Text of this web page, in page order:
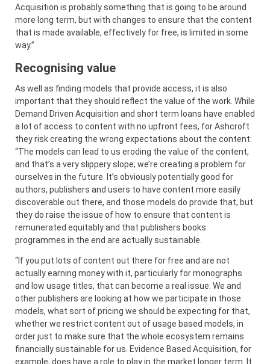
Acquisition is probably something that is going to be around
more long term, but with changes to ensure that the content
that is made available, effectively for free, is limited in some
way.”
Recognising value
As well as finding models that provide access, it is also
important that they should reflect the value of the work. While
Demand Driven Acquisition and short term loans have enabled
a lot of access to content with no upfront fees, for Ashcroft
they risk creating the wrong expectations about the content:
“The models can lead to us eroding the value of the content,
and that’s a very slippery slope; we’re creating a problem for
ourselves in the future. It’s obviously potentially good for
authors, publishers and users to have content more easily
discoverable out there, and those models do provide that, but
they do raise the issue of how to ensure that content is
remunerated equitably and that publishers books
programmes in the end are actually sustainable.
“If you put lots of content out there for free and are not
actually earning money with it, particularly for monographs
and low usage titles, that can become a real issue. We and
other publishers are looking at how we participate in those
models, what sort of pricing we should be expecting for that,
whether we restrict content out of usage based models, in
order just to make sure that the whole ecosystem remains
financially sustainable for us. Evidence Based Acquisition, for
example, does have a role to play in the market longer term. It